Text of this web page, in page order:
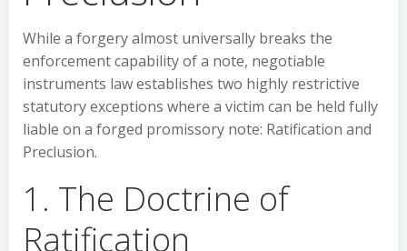
While a forgery almost universally breaks the
enforcement capability of a note, negotiable
instruments law establishes two highly restrictive
statutory exceptions where a victim can be held fully
liable on a forged promissory note: Ratification and
Preclusion.
1. The Doctrine of
Ratification